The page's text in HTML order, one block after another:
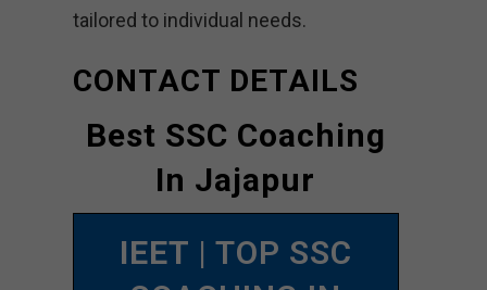
tailored to individual needs.
CONTACT DETAILS
Best SSC Coaching
In Jajapur
IEET | TOP SSC